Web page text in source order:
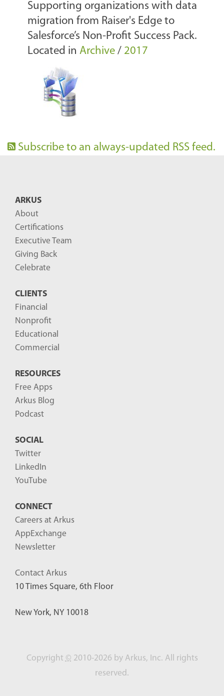
Supporting organizations with data
migration from Raiser's Edge to
Salesforce’s Non-Profit Success Pack.
Located in Archive / 2017
Subscribe to an always-updated RSS feed.
ARKUS
About
Certifications
Executive Team
Giving Back
Celebrate
CLIENTS
Financial
Nonprofit
Educational
Commercial
RESOURCES
Free Apps
Arkus Blog
Podcast
SOCIAL
Twitter
LinkedIn
YouTube
CONNECT
Careers at Arkus
AppExchange
Newsletter
Contact Arkus
10 Times Square, 6th Floor
New York, NY 10018
Copyright © 2010-2026 by Arkus, Inc. All rights
reserved.